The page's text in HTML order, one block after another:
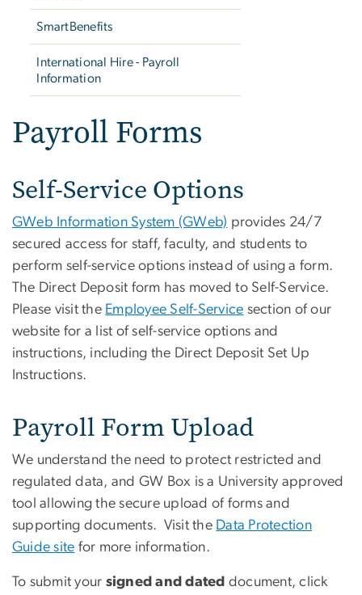
SmartBenefits
International Hire - Payroll
Information
Payroll Forms
Self-Service Options
GWeb Information System (GWeb) provides 24/7
secured access for staff, faculty, and students to
perform self-service options instead of using a form.
The Direct Deposit form has moved to Self-Service.
Please visit the Employee Self-Service section of our
website for a list of self-service options and
instructions, including the Direct Deposit Set Up
Instructions.
Payroll Form Upload
We understand the need to protect restricted and
regulated data, and GW Box is a University approved
tool allowing the secure upload of forms and
supporting documents. Visit the Data Protection
Guide site for more information.
To submit your signed and dated document, click